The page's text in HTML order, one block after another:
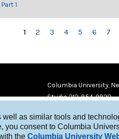
as similar tools and
you consent to Columbia
the Columbia University
1
1 2 3 4 5 6 7
Columbia University,
Studio 212-854-9920